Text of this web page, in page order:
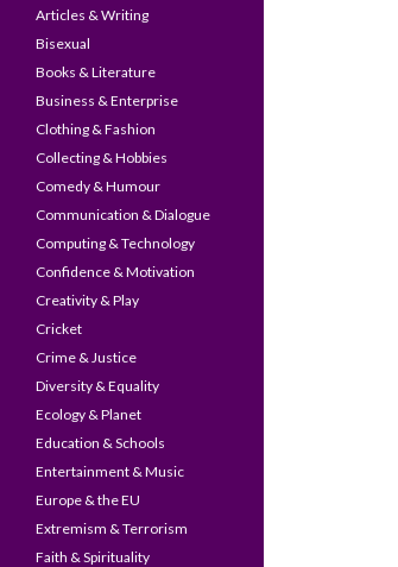
Articles & Writing
Bisexual
Books & Literature
Business & Enterprise
Clothing & Fashion
Collecting & Hobbies
Comedy & Humour
Communication & Dialogue
Computing & Technology
Confidence & Motivation
Creativity & Play
Cricket
Crime & Justice
Diversity & Equality
Ecology & Planet
Education & Schools
Entertainment & Music
Europe & the EU
Extremism & Terrorism
Faith & Spirituality